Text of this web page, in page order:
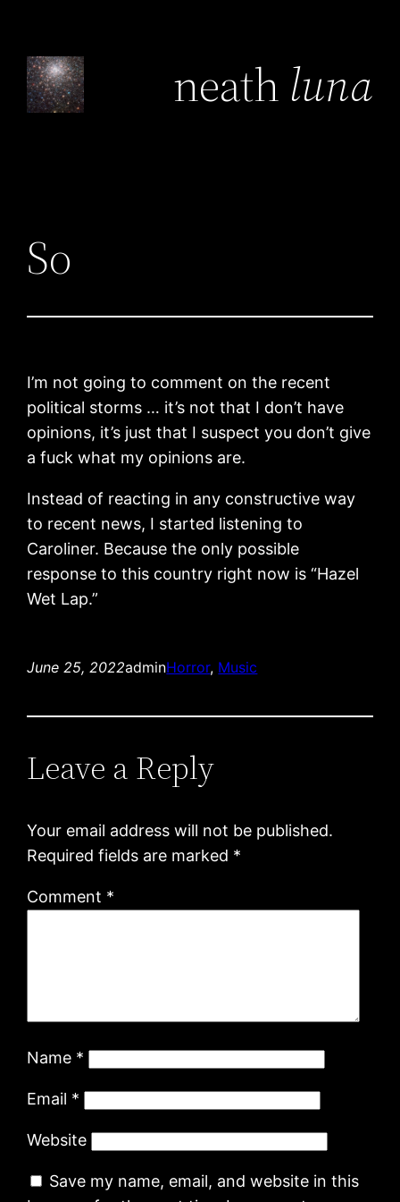
content
neath luna
So
I’m not going to comment on the recent
political storms … it’s not that I don’t have
opinions, it’s just that I suspect you don’t give
a fuck what my opinions are.
Instead of reacting in any constructive way
to recent news, I started listening to
Caroliner. Because the only possible
response to this country right now is “Hazel
Wet Lap.”
June 25, 2022adminHorror, Music
Leave a Reply
Your email address will not be published.
Required fields are marked *
Comment *
Name *
Email *
Website
Save my name, email, and website in this